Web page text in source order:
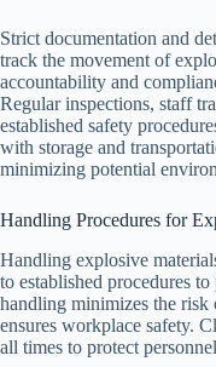
Strict documentation and
track the movement of
accountability and
Regular inspections, staff
established safety
with storage and
minimizing potential
Handling Procedures for
Handling explosive
to established procedures
handling minimizes the risk
ensures workplace safety.
all times to protect